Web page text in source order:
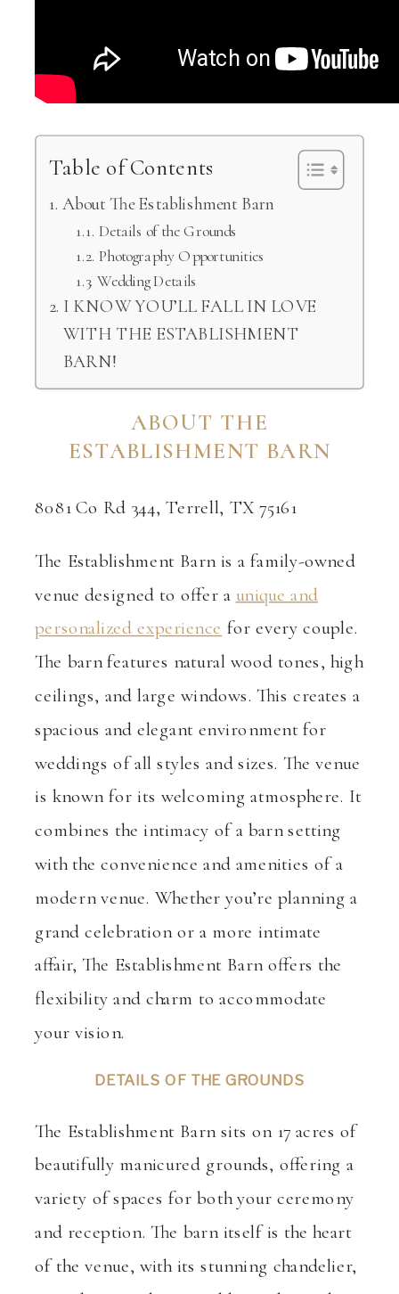
Table of Contents
About The Establishment Barn
Details of the Grounds
Photography Opportunities
Wedding Details
I KNOW YOU’LL FALL IN LOVE
WITH THE ESTABLISHMENT
BARN!
ABOUT THE
ESTABLISHMENT BARN
8081 Co Rd 344, Terrell, TX 75161
The Establishment Barn is a family-owned
venue designed to offer a unique and
personalized experience for every couple.
The barn features natural wood tones, high
ceilings, and large windows. This creates a
spacious and elegant environment for
weddings of all styles and sizes. The venue
is known for its welcoming atmosphere. It
combines the intimacy of a barn setting
with the convenience and amenities of a
modern venue. Whether you’re planning a
grand celebration or a more intimate
affair, The Establishment Barn offers the
flexibility and charm to accommodate
your vision.
DETAILS OF THE GROUNDS
The Establishment Barn sits on 17 acres of
beautifully manicured grounds, offering a
variety of spaces for both your ceremony
and reception. The barn itself is the heart
of the venue, with its stunning chandelier,